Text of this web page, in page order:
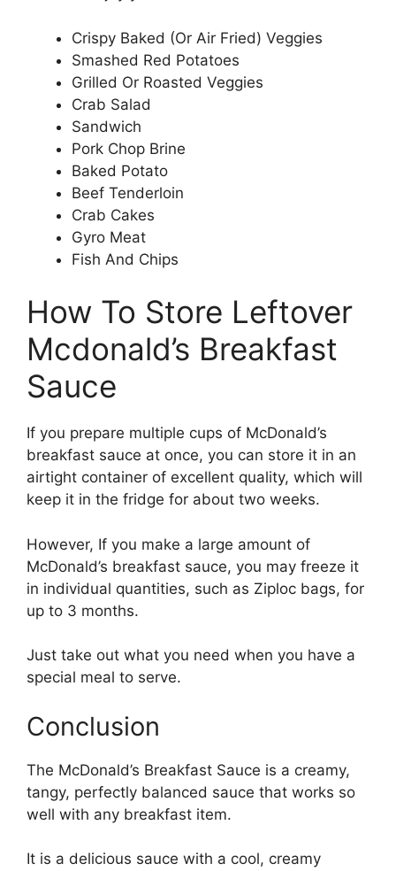
Crispy Baked (Or Air Fried) Veggies
Smashed Red Potatoes
Grilled Or Roasted Veggies
Crab Salad
Sandwich
Pork Chop Brine
Baked Potato
Beef Tenderloin
Crab Cakes
Gyro Meat
Fish And Chips
How To Store Leftover
Mcdonald’s Breakfast
Sauce
If you prepare multiple cups of McDonald’s
breakfast sauce at once, you can store it in an
airtight container of excellent quality, which will
keep it in the fridge for about two weeks.
However, If you make a large amount of
McDonald’s breakfast sauce, you may freeze it
in individual quantities, such as Ziploc bags, for
up to 3 months.
Just take out what you need when you have a
special meal to serve.
Conclusion
The McDonald’s Breakfast Sauce is a creamy,
tangy, perfectly balanced sauce that works so
well with any breakfast item.
It is a delicious sauce with a cool, creamy